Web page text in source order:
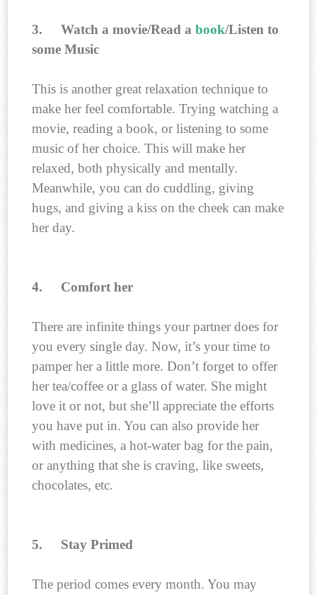
3. Watch a movie/Read abook/Listen to
some Music
This is another great relaxation technique to
make her feel comfortable. Trying watching a
movie, reading a book, or listening to some
music of her choice. This will make her
relaxed, both physically and mentally.
Meanwhile, you can do cuddling, giving
hugs, and giving a kiss on the cheek can make
her day.
4. Comfort her
There are infinite things your partner does for
you every single day. Now, it’s your time to
pamper her a little more. Don’t forget to offer
her tea/coffee or a glass of water. She might
love it or not, but she’ll appreciate the efforts
you have put in. You can also provide her
with medicines, a hot-water bag for the pain,
or anything that she is craving, like sweets,
chocolates, etc.
5. Stay Primed
The period comes every month. You may